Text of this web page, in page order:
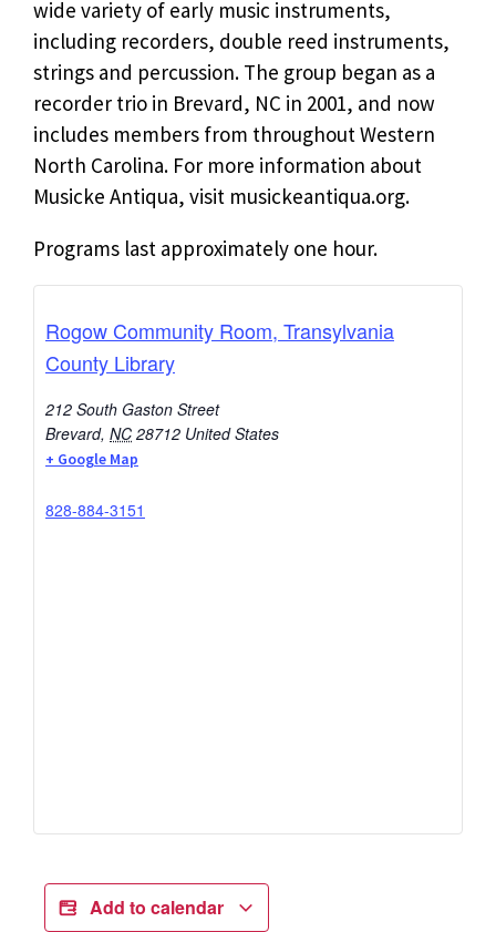
wide variety of early music instruments,
including recorders, double reed instruments,
strings and percussion. The group began as a
recorder trio in Brevard, NC in 2001, and now
includes members from throughout Western
North Carolina. For more information about
Musicke Antiqua, visit musickeantiqua.org.
Programs last approximately one hour.
Rogow Community Room, Transylvania
County Library
212 South Gaston Street
Brevard, NC 28712 United States
+ Google Map
828-884-3151
Add to calendar